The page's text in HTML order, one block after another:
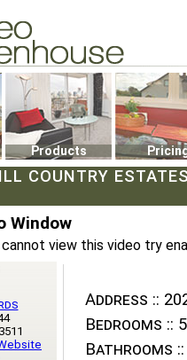
Products
COUNTRY
Window
view this video try
Address ::
Bedrooms :: 5
Bathrooms ::